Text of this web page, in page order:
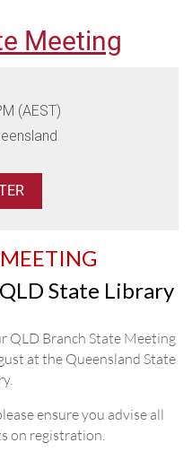
WEBINAR
volunteering and global
practice
Chris Arthur,
Wong Doo
parking during
pre-paid parking ticket to
ticket to exit the carpark
ensure you advise
DINNER
Meeting
(AEST)
State Library
QLD Branch State Meeting
at the Queensland State
ensure you advise all
on registration.